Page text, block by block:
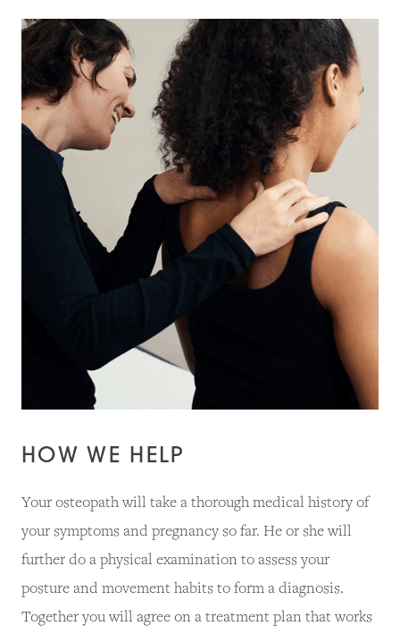
HOW WE HELP
Your osteopath will take a thorough medical history of
your symptoms and pregnancy so far. He or she will
further do a physical examination to assess your
posture and movement habits to form a diagnosis.
Together you will agree on a treatment plan that works